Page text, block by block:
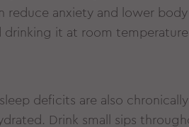
anxiety and lower
it at room
deficits are also
Drink small sips